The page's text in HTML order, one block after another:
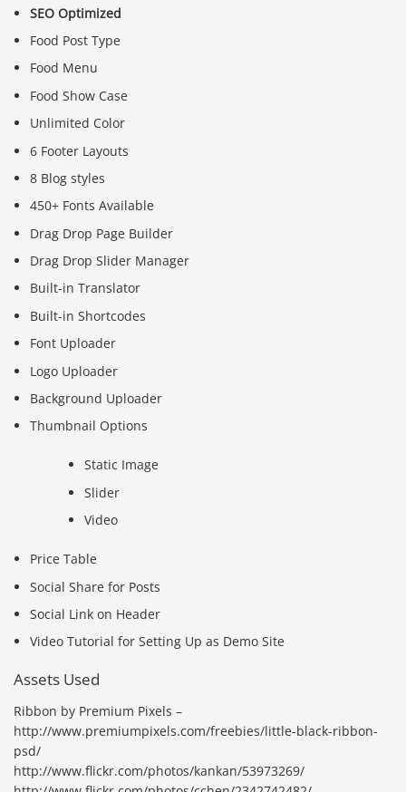
SEO Optimized
Food Post Type
Food Menu
Food Show Case
Unlimited Color
6 Footer Layouts
8 Blog styles
450+ Fonts Available
Drag Drop Page Builder
Drag Drop Slider Manager
Built-in Translator
Built-in Shortcodes
Font Uploader
Logo Uploader
Background Uploader
Thumbnail Options
Static Image
Slider
Video
Price Table
Social Share for Posts
Social Link on Header
Video Tutorial for Setting Up as Demo Site
Assets Used
Ribbon by Premium Pixels –
http://www.premiumpixels.com/freebies/little-black-ribbon-
psd/
http://www.flickr.com/photos/kankan/53973269/